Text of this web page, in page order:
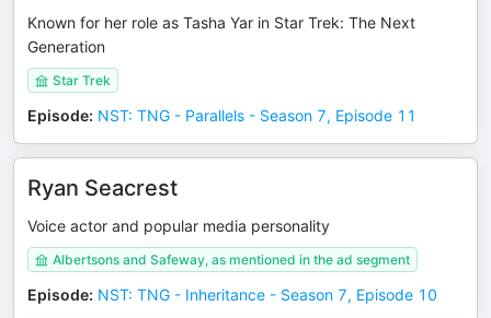
Known for her role as Tasha Yar in Star Trek: The Next
Generation
Star Trek
Episode: NST: TNG - Parallels - Season 7, Episode 11
Ryan Seacrest
Voice actor and popular media personality
Albertsons and Safeway, as mentioned in the ad segment
Episode: NST: TNG - Inheritance - Season 7, Episode 10